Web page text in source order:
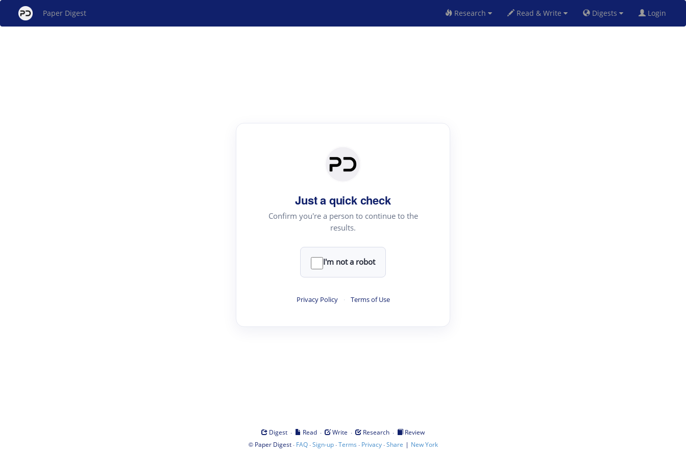
Paper Digest Research Read & Write Digests Login
Just a quick check
Confirm you're a person to continue to the
results.
I'm not a robot
Privacy Policy · Terms of Use
Digest · Read · Write · Research ·
Review
© Paper Digest· FAQ·Sign-up·Terms · Privacy·Share | New York